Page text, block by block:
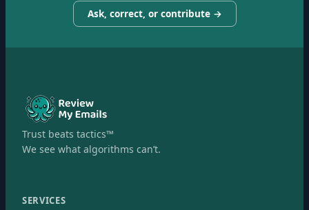
Ask, correct, or contribute →
Trust beats tactics™
We see what algorithms can’t.
SERVICES